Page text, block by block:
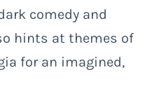
comedy and
hints at themes of
for an imagined,